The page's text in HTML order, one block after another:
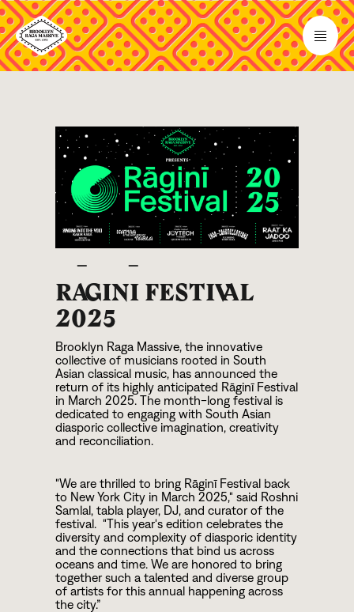
RAGINI FESTIVAL
2025
Brooklyn Raga Massive, the innovative
collective of musicians rooted in South
Asian classical music, has announced the
return of its highly anticipated Rāginī Festival
in March 2025. The month-long festival is
dedicated to engaging with South Asian
diasporic collective imagination, creativity
and reconciliation.
"We are thrilled to bring Rāginī Festival back
to New York City in March 2025," said Roshni
Samlal, tabla player, DJ, and curator of the
festival. "This year's edition celebrates the
diversity and complexity of diasporic identity
and the connections that bind us across
oceans and time. We are honored to bring
together such a talented and diverse group
of artists for this annual happening across
the city.”